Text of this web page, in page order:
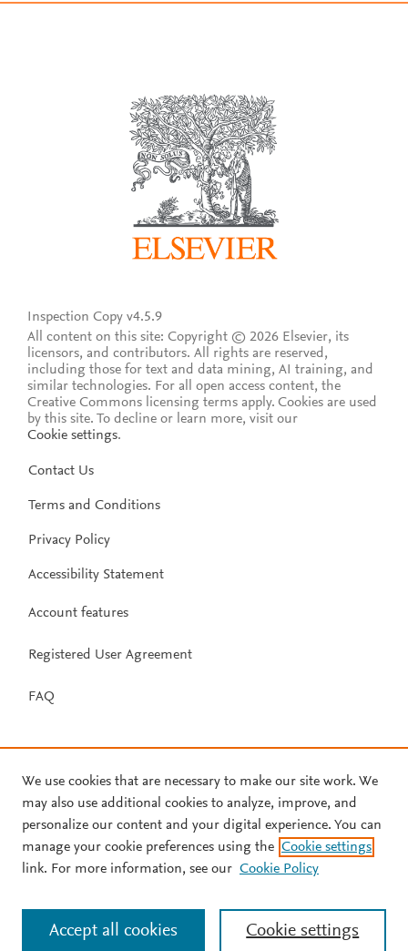
Inspection Copy v4.5.9
All content on this site: Copyright © 2026 Elsevier, its
licensors, and contributors. All rights are reserved,
including those for text and data mining, AI training, and
similar technologies. For all open access content, the
Creative Commons licensing terms apply. Cookies are used
by this site. To decline or learn more, visit our
Cookie settings.
Contact Us
Terms and Conditions
Privacy Policy
Accessibility Statement
Account features
Registered User Agreement
FAQ
We use cookies that are necessary to make our site work. We
may also use additional cookies to analyze, improve, and
personalize our content and your digital experience. You can
manage your cookie preferences using the Cookie settings
link. For more information, see our Cookie Policy
Cookie settings
Accept all cookies